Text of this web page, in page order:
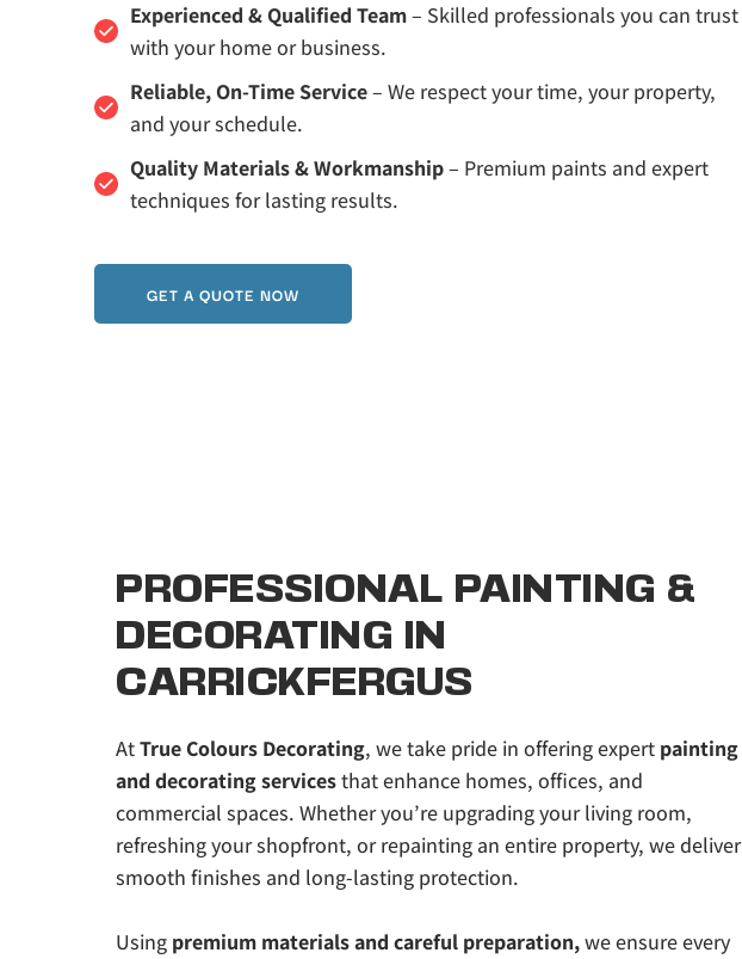
Experienced & Qualified Team – Skilled professionals you can trust
with your home or business.
Reliable, On-Time Service – We respect your time, your property,
and your schedule.
Quality Materials & Workmanship – Premium paints and expert
techniques for lasting results.
GET A QUOTE NOW
PROFESSIONAL PAINTING &
DECORATING IN
CARRICKFERGUS
At True Colours Decorating, we take pride in offering expert painting
and decorating services that enhance homes, offices, and
commercial spaces. Whether you’re upgrading your living room,
refreshing your shopfront, or repainting an entire property, we deliver
smooth finishes and long-lasting protection.
Using premium materials and careful preparation, we ensure every